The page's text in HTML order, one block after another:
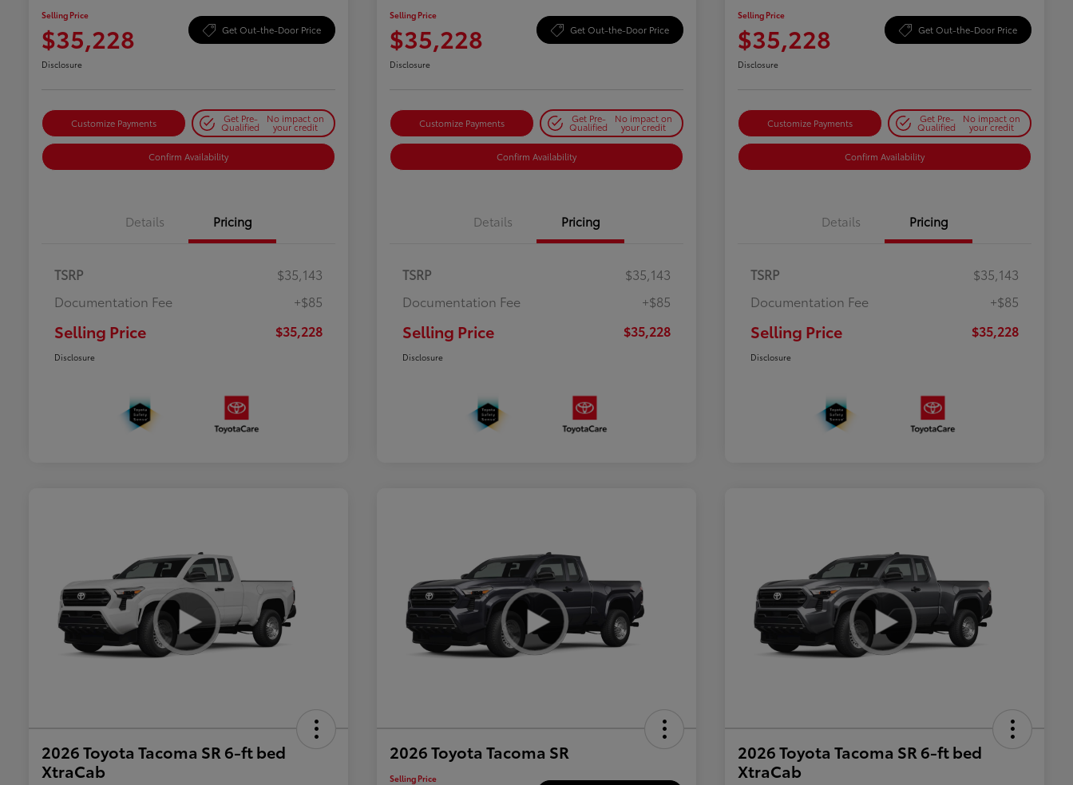
Selling Price
$35,228 Get Out-the-Door Price
Disclosure
Customize Payments Get Pre-
Qualified
No impact on
your credit
Confirm Availability
Details Pricing
TSRP
$35,143
Documentation Fee
+$85
Selling Price $35,228
Disclosure
Selling Price
$35,228 Get Out-the-Door Price
Disclosure
Customize Payments Get Pre-
Qualified
No impact on
your credit
Confirm Availability
Details Pricing
TSRP
$35,143
Documentation Fee
+$85
Selling Price $35,228
Disclosure
Selling Price
$35,228 Get Out-the-Door Price
Disclosure
Customize Payments Get Pre-
Qualified
No impact on
your credit
Confirm Availability
Details Pricing
TSRP
$35,143
Documentation Fee
+$85
Selling Price $35,228
Disclosure
2026 Toyota Tacoma SR 6-ft bed
XtraCab
2026 Toyota Tacoma SR
Selling Price
2026 Toyota Tacoma SR 6-ft bed
XtraCab